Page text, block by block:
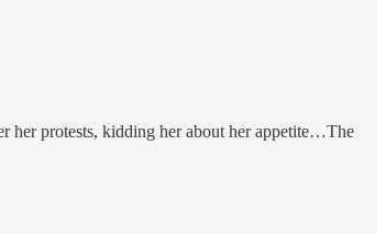
her protests, kidding her about her appetite…The